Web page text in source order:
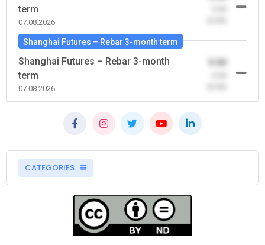
term
07.08.2026
Shanghai Futures – Rebar 3-month term
Shanghai Futures – Rebar 3-month
term
07.08.2026
CATEGORIES